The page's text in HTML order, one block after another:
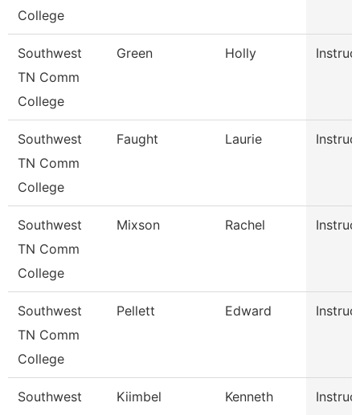
College
Southwest
TN Comm
College
Green Holly
Southwest
TN Comm
College
Faught Laurie
Southwest
TN Comm
College
Mixson Rachel
Southwest
TN Comm
College
Pellett Edward
Southwest
Kiimbel Kenneth